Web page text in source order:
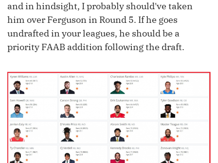
and in hindsight, I probably should've taken
him over Ferguson in Round 5. If he goes
undrafted in your leagues, he should be a
priority FAAB addition following the draft.